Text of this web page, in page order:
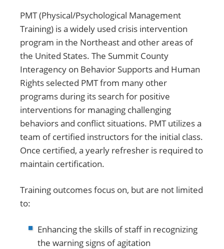
PMT (Physical/Psychological Management
Training) is a widely used crisis intervention
program in the Northeast and other areas of
the United States. The Summit County
Interagency on Behavior Supports and Human
Rights selected PMT from many other
programs during its search for positive
interventions for managing challenging
behaviors and conflict situations. PMT utilizes a
team of certified instructors for the initial class.
Once certified, a yearly refresher is required to
maintain certification.
Training outcomes focus on, but are not limited
to:
Enhancing the skills of staff in recognizing
the warning signs of agitation